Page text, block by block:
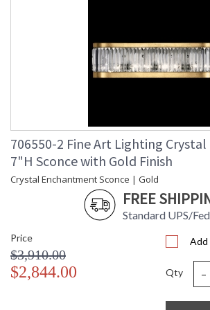
UL Listed Indoor Damp Location
706550-2 Fine Art Lighting
7"H Sconce with Gold Finish
Crystal Enchantment Sconce | Gold
FREE
Standard UPS/
Price
$3,910.00
$2,844.00
Add
Qty -